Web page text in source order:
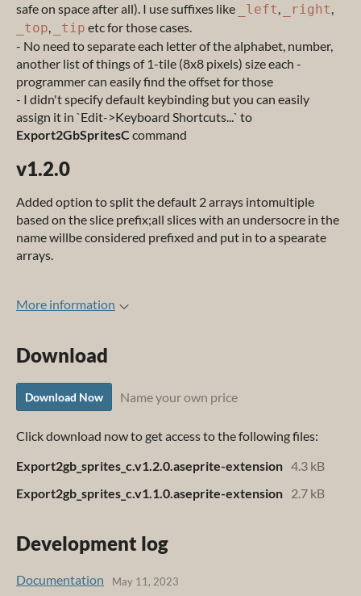
safe on space after all). I use suffixes like
_left, _right,
_top, _tip etc for those cases.
- No need to separate each letter of the alphabet, number,
another list of things of 1-tile (8x8 pixels) size each -
programmer can easily find the offset for those
- I didn't specify default keybinding but you can easily
assign it in `Edit->Keyboard Shortcuts...` to
Export2GbSpritesC command
v1.2.0
Added option to split the default 2 arrays intomultiple
based on the slice prefix;all slices with an undersocre in the
name willbe considered prefixed and put in to a spearate
arrays.
More information
Download
Download Now Name your own price
Click download now to get access to the following files:
Export2gb_sprites_c.v1.2.0.aseprite-extension 4.3 kB
Export2gb_sprites_c.v1.1.0.aseprite-extension 2.7 kB
Development log
Documentation May 11, 2023